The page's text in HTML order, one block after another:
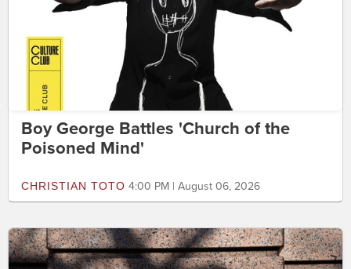
Boy George Battles 'Church of the
Poisoned Mind'
CHRISTIAN TOTO 4:00 PM | August 06, 2026